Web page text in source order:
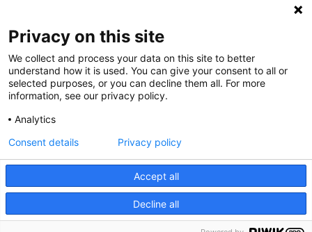
Share Your Data · Visit Our Partner Site
Contact Us
© 2026 Ohio Better Birth Outcomes
Privacy on this site
We collect and process your data on this site to better
understand how it is used. You can give your consent to all or
selected purposes, or you can decline them all. For more
information, see our privacy policy.
Analytics
Accept all
Decline all
Consent details Privacy policy